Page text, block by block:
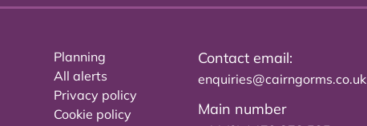
Planning
All alerts
Privacy policy
Cookie policy
Contact email:
enquiries@cairngorms.co.uk
Main number